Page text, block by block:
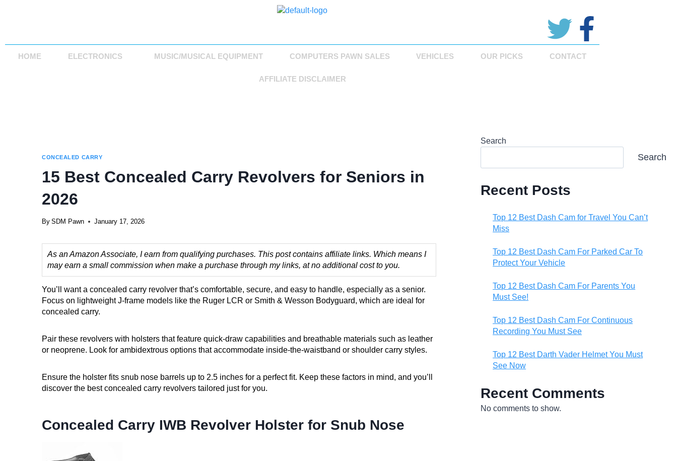
HOME ELECTRONICS MUSIC/MUSICAL EQUIPMENT COMPUTERS PAWN SALES VEHICLES OUR PICKS CONTACT
AFFILIATE DISCLAIMER
CONCEALED CARRY
15 Best Concealed Carry Revolvers for Seniors in
2026
By SDM Pawn January 17, 2026
As an Amazon Associate, I earn from qualifying purchases. This post contains affiliate links. Which means I
may earn a small commission when make a purchase through my links, at no additional cost to you.
You’ll want a concealed carry revolver that’s comfortable, secure, and easy to handle, especially as a senior.
Focus on lightweight J-frame models like the Ruger LCR or Smith & Wesson Bodyguard, which are ideal for
concealed carry.
Pair these revolvers with holsters that feature quick-draw capabilities and breathable materials such as leather
or neoprene. Look for ambidextrous options that accommodate inside-the-waistband or shoulder carry styles.
Ensure the holster fits snub nose barrels up to 2.5 inches for a perfect fit. Keep these factors in mind, and you’ll
discover the best concealed carry revolvers tailored just for you.
Concealed Carry IWB Revolver Holster for Snub Nose
Search
Search
Recent Posts
Top 12 Best Dash Cam for Travel You Can’t
Miss
Top 12 Best Dash Cam For Parked Car To
Protect Your Vehicle
Top 12 Best Dash Cam For Parents You
Must See!
Top 12 Best Dash Cam For Continuous
Recording You Must See
Top 12 Best Darth Vader Helmet You Must
See Now
Recent Comments
No comments to show.